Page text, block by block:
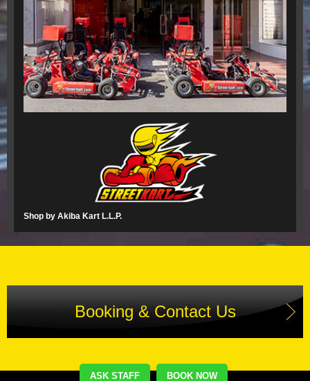
ASK STAFF BOOK NOW
Shop by Akiba Kart L.L.P.
Booking & Contact Us